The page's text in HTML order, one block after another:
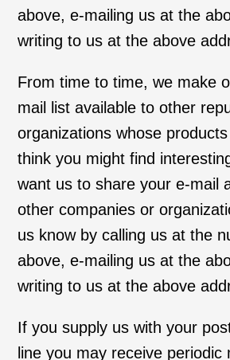
above, e-mailing us at the
writing to us at the above
From time to time, we make
mail list available to other
organizations whose
think you might find
want us to share your e-mail
other companies or
us know by calling us at the
above, e-mailing us at the
writing to us at the above
If you supply us with your
line you may receive periodic